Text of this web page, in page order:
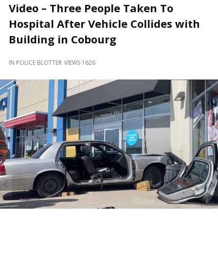
Locally
and
Beyond
Video – Three People Taken To
Hospital After Vehicle Collides with
Building in Cobourg
IN POLICE BLOTTER VIEWS 1626